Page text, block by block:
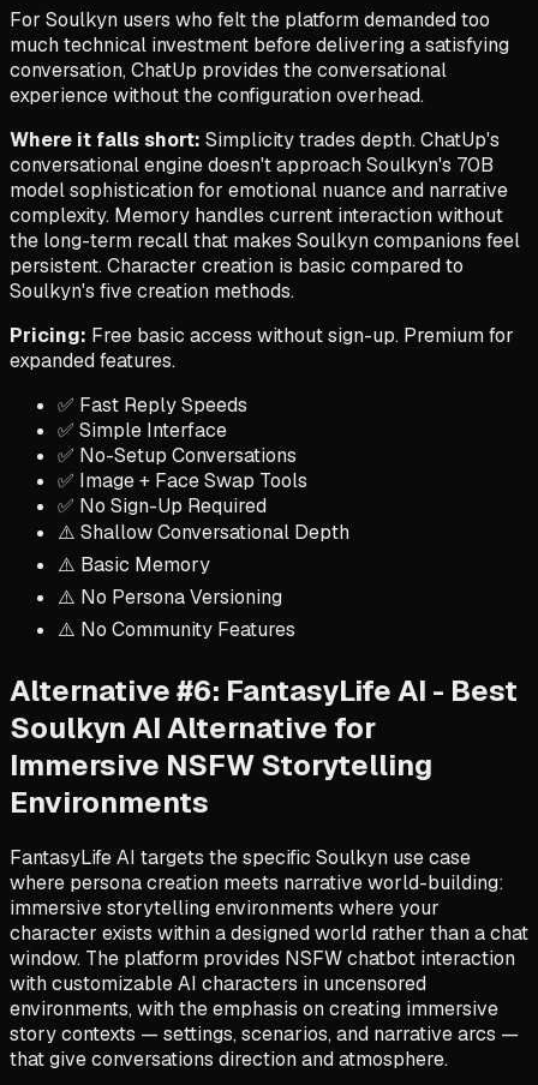
For Soulkyn users who felt the platform demanded too
much technical investment before delivering a satisfying
conversation, ChatUp provides the conversational
experience without the configuration overhead.
Where it falls short: Simplicity trades depth. ChatUp's
conversational engine doesn't approach Soulkyn's 70B
model sophistication for emotional nuance and narrative
complexity. Memory handles current interaction without
the long-term recall that makes Soulkyn companions feel
persistent. Character creation is basic compared to
Soulkyn's five creation methods.
Pricing: Free basic access without sign-up. Premium for
expanded features.
✅ Fast Reply Speeds
✅ Simple Interface
✅ No-Setup Conversations
✅ Image + Face Swap Tools
✅ No Sign-Up Required
⚠️ Shallow Conversational Depth
⚠️ Basic Memory
⚠️ No Persona Versioning
⚠️ No Community Features
Alternative #6: FantasyLife AI - Best
Soulkyn AI Alternative for
Immersive NSFW Storytelling
Environments
FantasyLife AI targets the specific Soulkyn use case
where persona creation meets narrative world-building:
immersive storytelling environments where your
character exists within a designed world rather than a chat
window. The platform provides NSFW chatbot interaction
with customizable AI characters in uncensored
environments, with the emphasis on creating immersive
story contexts — settings, scenarios, and narrative arcs —
that give conversations direction and atmosphere.